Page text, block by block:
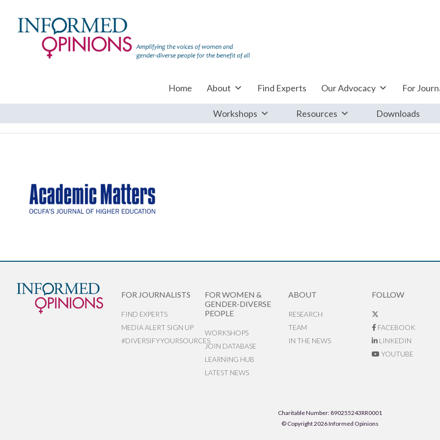
Home About Find Experts Our Advocacy For
Workshops Resources Downloads
FOR JOURNALISTS
FIND EXPERTS
MEDIA ALERT SIGN UP
#DIVERSIFYYOURSOURCES
FOR WOMEN &
GENDER-DIVERSE
PEOPLE
WORKSHOPS
JOIN DATABASE
LEARNING HUB
LATEST NEWS
ABOUT
RESEARCH
TEAM
IN THE NEWS
FOLLOW
FACEBOOK
LINKEDIN
YOUTUBE
Charitable Number: 890255243RR0001
© Copyright 2026 Informed Opinions